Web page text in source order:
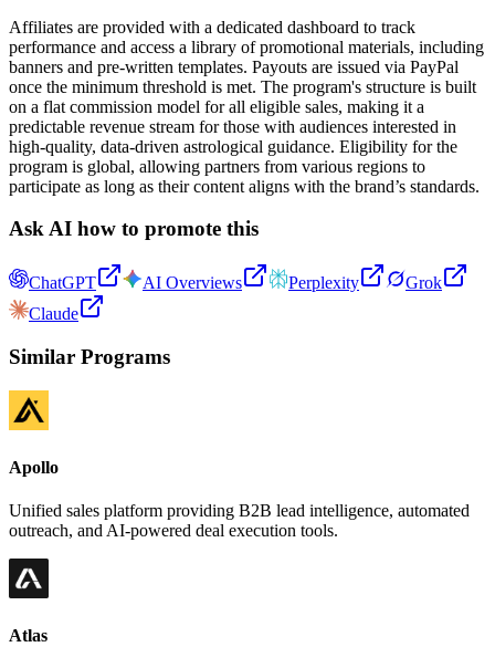
Affiliates are provided with a dedicated dashboard to track
performance and access a library of promotional materials, including
banners and pre-written templates. Payouts are issued via PayPal
once the minimum threshold is met. The program's structure is built
on a flat commission model for all eligible sales, making it a
predictable revenue stream for those with audiences interested in
high-quality, data-driven astrological guidance. Eligibility for the
program is global, allowing partners from various regions to
participate as long as their content aligns with the brand’s standards.
Ask AI how to promote this
ChatGPT AI Overviews Perplexity
Grok
Claude
Similar Programs
Apollo
Unified sales platform providing B2B lead intelligence, automated
outreach, and AI-powered deal execution tools.
Atlas